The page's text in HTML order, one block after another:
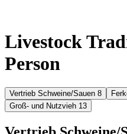
Livestock
Person
Vertrieb Schweine/Sauen 8
Groß- und Nutzvieh 13